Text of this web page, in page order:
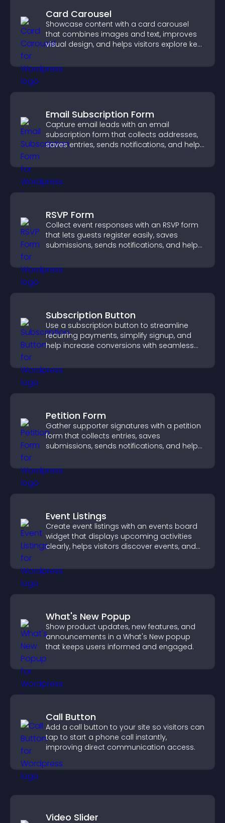
Card Carousel
Showcase content with a card carousel
that combines images and text, improves
visual design, and helps visitors explore key
Email Subscription Form
Capture email leads with an email
subscription form that collects addresses,
saves entries, sends notifications, and helps
RSVP Form
Collect event responses with an RSVP form
that lets guests register easily, saves
submissions, sends notifications, and helps
Subscription Button
Use a subscription button to streamline
recurring payments, simplify signup, and
help increase conversions with seamless
Petition Form
Gather supporter signatures with a petition
form that collects entries, saves
submissions, sends notifications, and helps
Event Listings
Create event listings with an events board
widget that displays upcoming activities
clearly, helps visitors discover events, and
What's New Popup
Show product updates, new features, and
announcements in a What's New popup
that keeps users informed and engaged.
Call Button
Add a call button to your site so visitors can
tap to start a phone call instantly,
improving direct communication access.
Video Slider